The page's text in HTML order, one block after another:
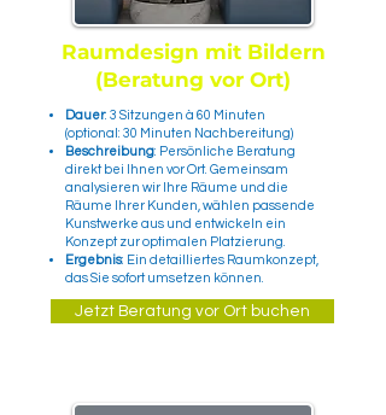
Raumdesign mit Bildern
(Beratung vor Ort)
Dauer: 3 Sitzungen à 60 Minuten
(optional: 30 Minuten Nachbereitung)
Beschreibung: Persönliche Beratung
direkt bei Ihnen vor Ort. Gemeinsam
analysieren wir Ihre Räume und die
Räume Ihrer Kunden, wählen passende
Kunstwerke aus und entwickeln ein
Konzept zur optimalen Platzierung.
Ergebnis: Ein detailliertes Raumkonzept,
das Sie sofort umsetzen können.
Jetzt Beratung vor Ort buchen